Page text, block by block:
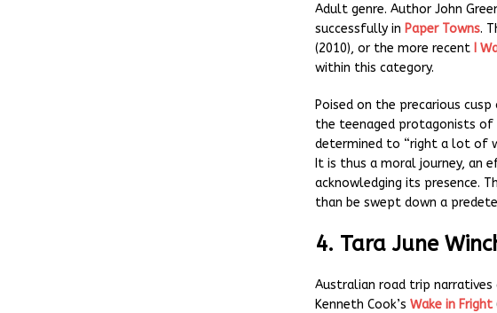
Adult genre. Author John
successfully in Paper Towns.
(2010), or the more recent
I
within this category.
Poised on the precarious
the teenaged protagonists
determined to “right a lot of
It is thus a moral journey,
acknowledging its presence.
than be swept down a
4. Tara June
Australian road trip
Kenneth Cook’s Wake in Fright